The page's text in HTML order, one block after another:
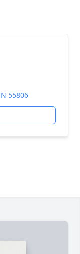
55806